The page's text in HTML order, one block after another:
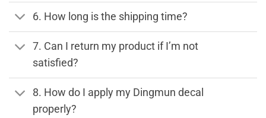
6. How long is the shipping time?
7. Can I return my product if I’m not
satisfied?
8. How do I apply my Dingmun decal
properly?